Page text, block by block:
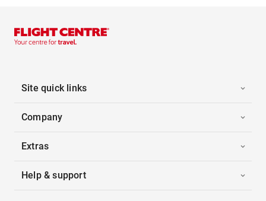
Site quick links
Company
Extras
Help & support